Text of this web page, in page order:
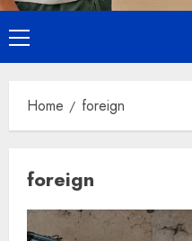
Primary
Menu
Home foreign
foreign